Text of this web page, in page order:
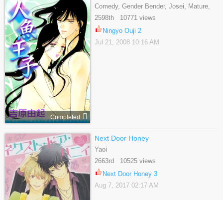
Completed
Comedy, Gender Bender, Josei, Mature,
Romance, Supernatural
2598th 10771 views
Ningyo Ouji 2
Jul 21, 2008 10:16 AM
Next Door Honey
Yaoi
2663rd 10525 views
Next Door Honey 3
Aug 7, 2017 02:17 AM